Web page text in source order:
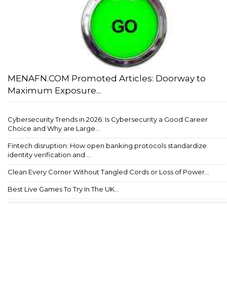
MENAFN.COM Promoted Articles: Doorway to
Maximum Exposure...
Cybersecurity Trends in 2026: Is Cybersecurity a Good Career
Choice and Why are Large...
Fintech disruption: How open banking protocols standardize
identity verification and ...
Clean Every Corner Without Tangled Cords or Loss of Power...
Best Live Games To Try In The UK...